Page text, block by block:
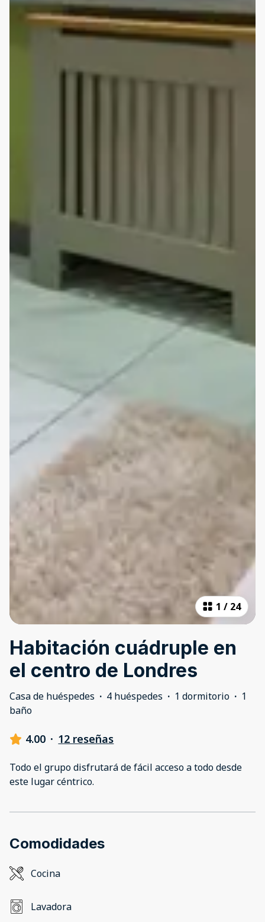
1 / 24
Habitación cuádruple en
el centro de Londres
Casa de huéspedes · 4 huéspedes · 1 dormitorio · 1
baño
4.00 · 12 reseñas
Todo el grupo disfrutará de fácil acceso a todo desde
este lugar céntrico.
Comodidades
Cocina
Lavadora